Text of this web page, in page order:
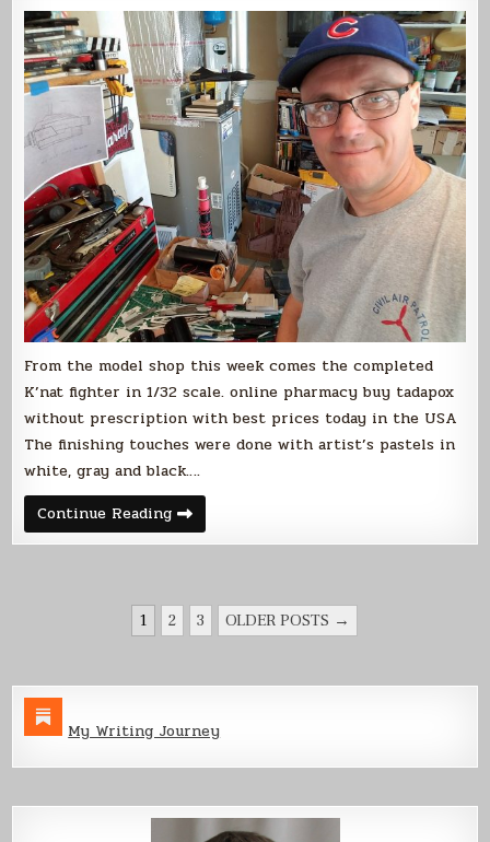
From the model shop this week comes the completed
K’nat fighter in 1/32 scale. online pharmacy buy tadapox
without prescription with best prices today in the USA
The finishing touches were done with artist’s pastels in
white, gray and black….
Continue ReadingCompleted
K’nat
Fighter
PAGINATION
1 2 3 OLDER POSTS →
My Writing Journey